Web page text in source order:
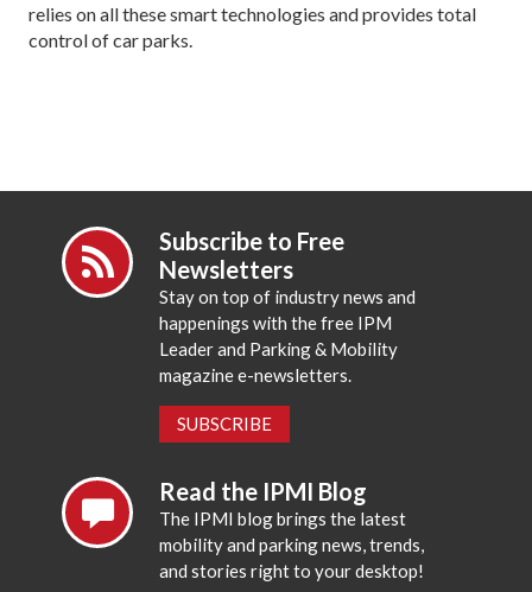
relies on all these smart technologies and provides total
control of car parks.
Subscribe to Free
Newsletters
Stay on top of industry news and
happenings with the free IPM
Leader and Parking & Mobility
magazine e-newsletters.
SUBSCRIBE
Read the IPMI Blog
The IPMI blog brings the latest
mobility and parking news, trends,
and stories right to your desktop!